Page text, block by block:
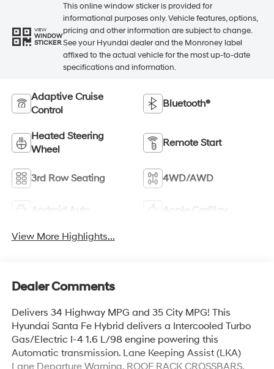
VIEW
WINDOW
STICKER
This online window sticker is provided for
informational purposes only. Vehicle features, options,
pricing and other information are subject to change.
See your Hyundai dealer and the Monroney label
affixed to the actual vehicle for the most up-to-date
specifications and information.
Adaptive Cruise
Control
Bluetooth®
Heated Steering
Wheel
Remote Start
3rd Row Seating 4WD/AWD
Android Auto Apple CarPlay
View More Highlights...
Dealer Comments
Delivers 34 Highway MPG and 35 City MPG! This
Hyundai Santa Fe Hybrid delivers a Intercooled Turbo
Gas/Electric I-4 1.6 L/98 engine powering this
Automatic transmission. Lane Keeping Assist (LKA)
Lane Departure Warning, ROOF RACK CROSSBARS,